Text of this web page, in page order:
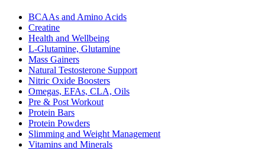
BCAAs and Amino Acids
Creatine
Health and Wellbeing
L-Glutamine, Glutamine
Mass Gainers
Natural Testosterone Support
Nitric Oxide Boosters
Omegas, EFAs, CLA, Oils
Pre & Post Workout
Protein Bars
Protein Powders
Slimming and Weight Management
Vitamins and Minerals